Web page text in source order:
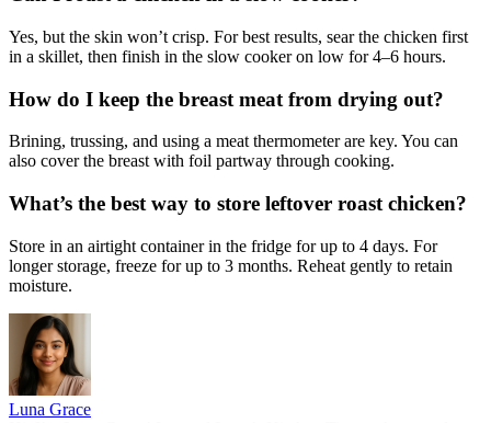
Yes, but the skin won’t crisp. For best results, sear the chicken first
in a skillet, then finish in the slow cooker on low for 4–6 hours.
How do I keep the breast meat from drying out?
Brining, trussing, and using a meat thermometer are key. You can
also cover the breast with foil partway through cooking.
What’s the best way to store leftover roast chicken?
Store in an airtight container in the fridge for up to 4 days. For
longer storage, freeze for up to 3 months. Reheat gently to retain
moisture.
Luna Grace